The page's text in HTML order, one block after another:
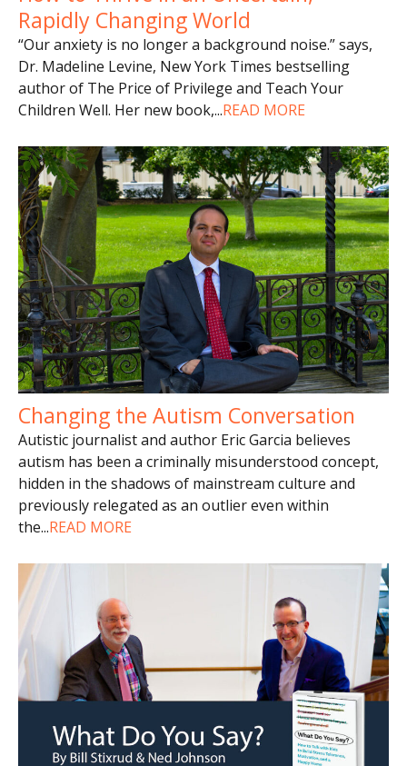
Rapidly Changing World
“Our anxiety is no longer a background noise.” says,
Dr. Madeline Levine, New York Times bestselling
author of The Price of Privilege and Teach Your
Children Well. Her new book,...READ MORE
Changing the Autism Conversation
Autistic journalist and author Eric Garcia believes
autism has been a criminally misunderstood concept,
hidden in the shadows of mainstream culture and
previously relegated as an outlier even within
the...READ MORE